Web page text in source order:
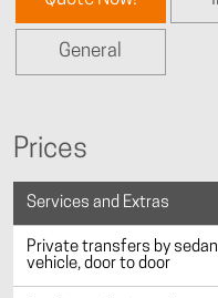
General
Prices
Services and Extras
Private transfers by sedan
vehicle, door to door